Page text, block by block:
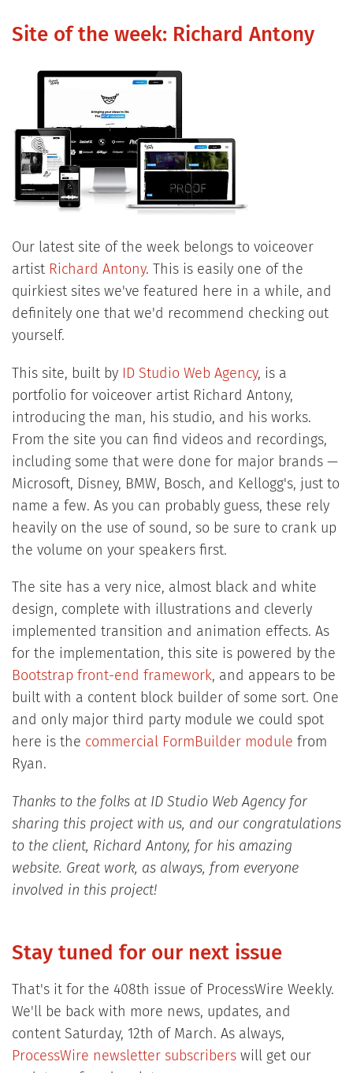
Site of the week: Richard Antony
Our latest site of the week belongs to voiceover
artist Richard Antony. This is easily one of the
quirkiest sites we've featured here in a while, and
definitely one that we'd recommend checking out
yourself.
This site, built by ID Studio Web Agency, is a
portfolio for voiceover artist Richard Antony,
introducing the man, his studio, and his works.
From the site you can find videos and recordings,
including some that were done for major brands —
Microsoft, Disney, BMW, Bosch, and Kellogg's, just to
name a few. As you can probably guess, these rely
heavily on the use of sound, so be sure to crank up
the volume on your speakers first.
The site has a very nice, almost black and white
design, complete with illustrations and cleverly
implemented transition and animation effects. As
for the implementation, this site is powered by the
Bootstrap front-end framework, and appears to be
built with a content block builder of some sort. One
and only major third party module we could spot
here is the commercial FormBuilder module from
Ryan.
Thanks to the folks at ID Studio Web Agency for
sharing this project with us, and our congratulations
to the client, Richard Antony, for his amazing
website. Great work, as always, from everyone
involved in this project!
Stay tuned for our next issue
That's it for the 408th issue of ProcessWire Weekly.
We'll be back with more news, updates, and
content Saturday, 12th of March. As always,
ProcessWire newsletter subscriberswill get our